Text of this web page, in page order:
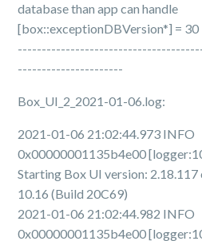
database than app can handle
[box::exceptionDBVersion*] = 30
----------------------
Box_UI_2_2021-01-06.log:
2021-01-06 21:02:44.973 INFO
0x00000001135b4e00
Starting Box UI version: 2.18.117
10.16 (Build 20C69)
2021-01-06 21:02:44.982 INFO
0x00000001135b4e00